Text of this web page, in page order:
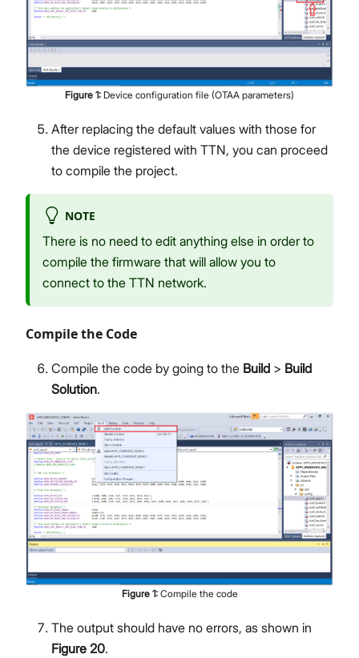
Figure 1: Device configuration file (OTAA parameters)
After replacing the default values with those for
the device registered with TTN, you can proceed
to compile the project.
NOTE
There is no need to edit anything else in order to
compile the firmware that will allow you to
connect to the TTN network.
Compile the Code
Compile the code by going to the Build > Build
Solution.
Figure 1: Compile the code
The output should have no errors, as shown in
Figure 20.